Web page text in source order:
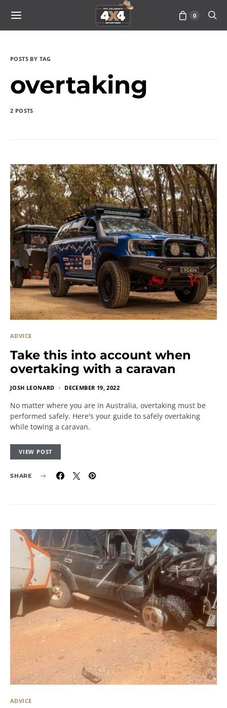
0
POSTS BY TAG
overtaking
2 POSTS
ADVICE
Take this into account when
overtaking with a caravan
JOSH LEONARD DECEMBER 19, 2022
No matter where you are in Australia, overtaking must be
performed safely. Here's your guide to safely overtaking
while towing a caravan.
VIEW POST
SHARE
ADVICE